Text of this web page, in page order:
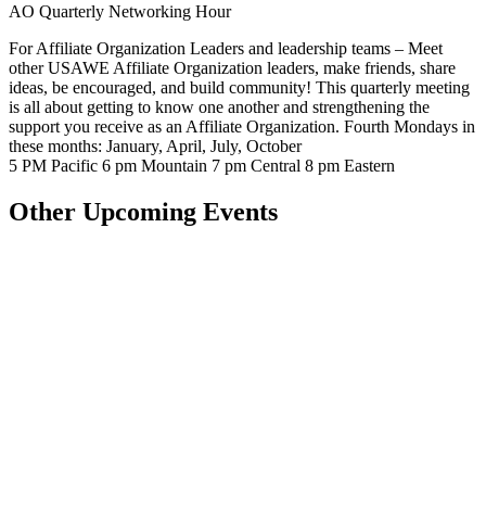
AO Quarterly Networking Hour
For Affiliate Organization Leaders and leadership teams – Meet
other USAWE Affiliate Organization leaders, make friends, share
ideas, be encouraged, and build community! This quarterly meeting
is all about getting to know one another and strengthening the
support you receive as an Affiliate Organization. Fourth Mondays in
these months: January, April, July, October
5 PM Pacific 6 pm Mountain 7 pm Central 8 pm Eastern
Other Upcoming Events